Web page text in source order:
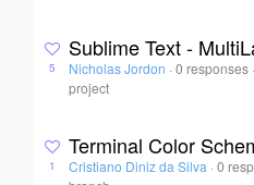
5
Sublime Text -
Nicholas Jordon · 0 responses
project
1
Terminal Color
Cristiano Diniz da Silva · 0